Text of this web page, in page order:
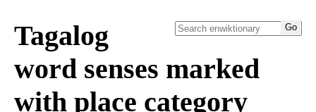
Tagalog
word senses marked
with place category